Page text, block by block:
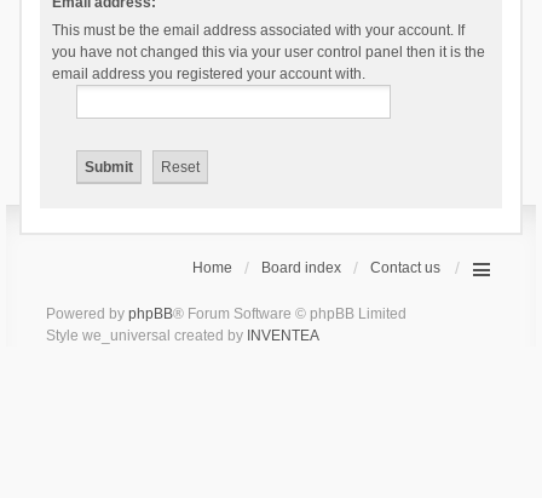
This must be the email address associated with your account. If
you have not changed this via your user control panel then it is the
email address you registered your account with.
Home Board index Contact us
Powered by phpBB® Forum Software © phpBB Limited
Style we_universal created by INVENTEA